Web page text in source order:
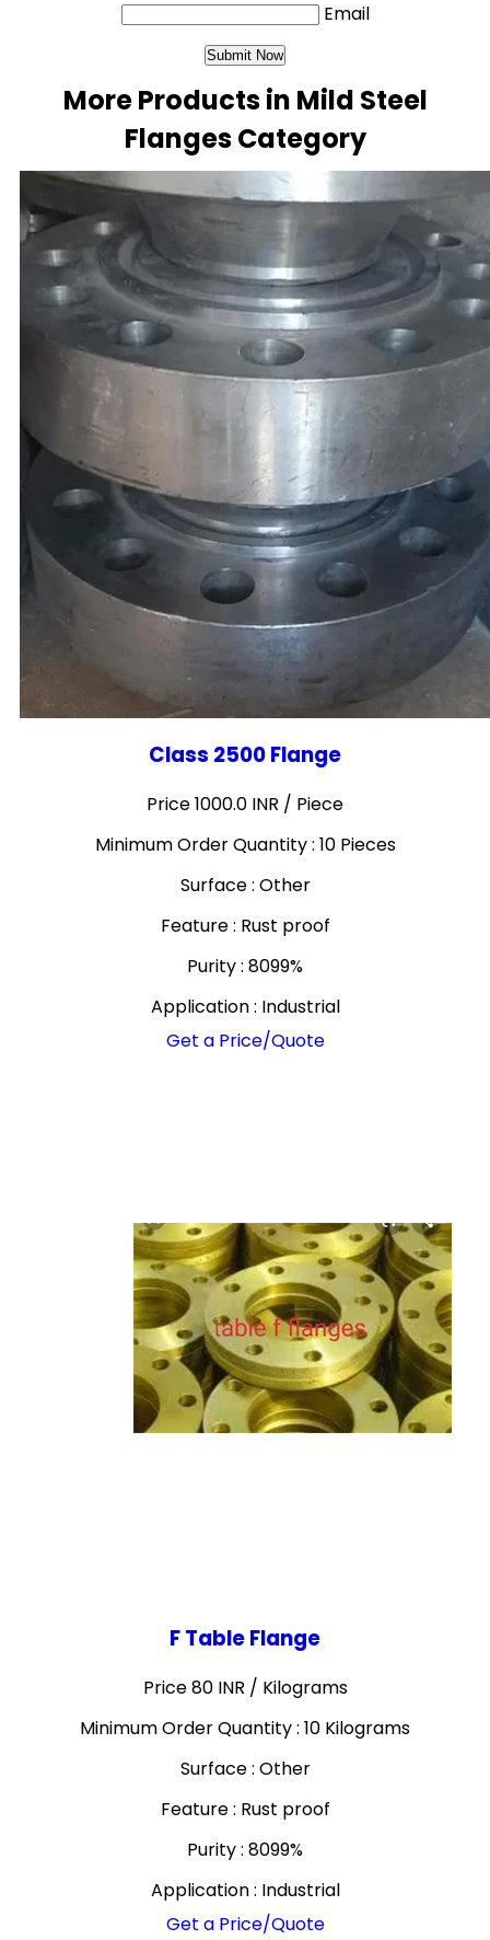
Email
More Products in Mild Steel
Flanges Category
Class 2500 Flange
Price 1000.0 INR / Piece
Minimum Order Quantity : 10 Pieces
Surface : Other
Feature : Rust proof
Purity : 8099%
Application : Industrial
Get a Price/Quote
F Table Flange
Price 80 INR / Kilograms
Minimum Order Quantity : 10 Kilograms
Surface : Other
Feature : Rust proof
Purity : 8099%
Application : Industrial
Get a Price/Quote